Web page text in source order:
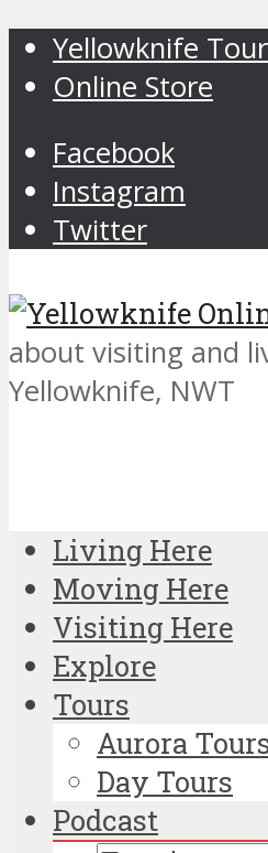
Yellowknife
Online Store
Facebook
Instagram
Twitter
about visiting and
Yellowknife, NWT
Living Here
Moving Here
Visiting Here
Explore
Tours
Aurora
Day Tours
Podcast